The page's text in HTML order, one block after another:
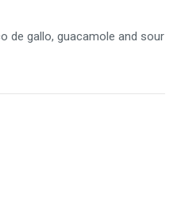
de gallo, guacamole and sour